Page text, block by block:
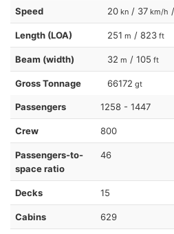
Speed 20 kn / 37 km/h
Length (LOA) 251 m / 823 ft
Beam (width) 32 m / 105 ft
Gross Tonnage 66172 gt
Passengers 1258 - 1447
Crew 800
Passengers-to-
space ratio
46
Decks 15
Cabins 629